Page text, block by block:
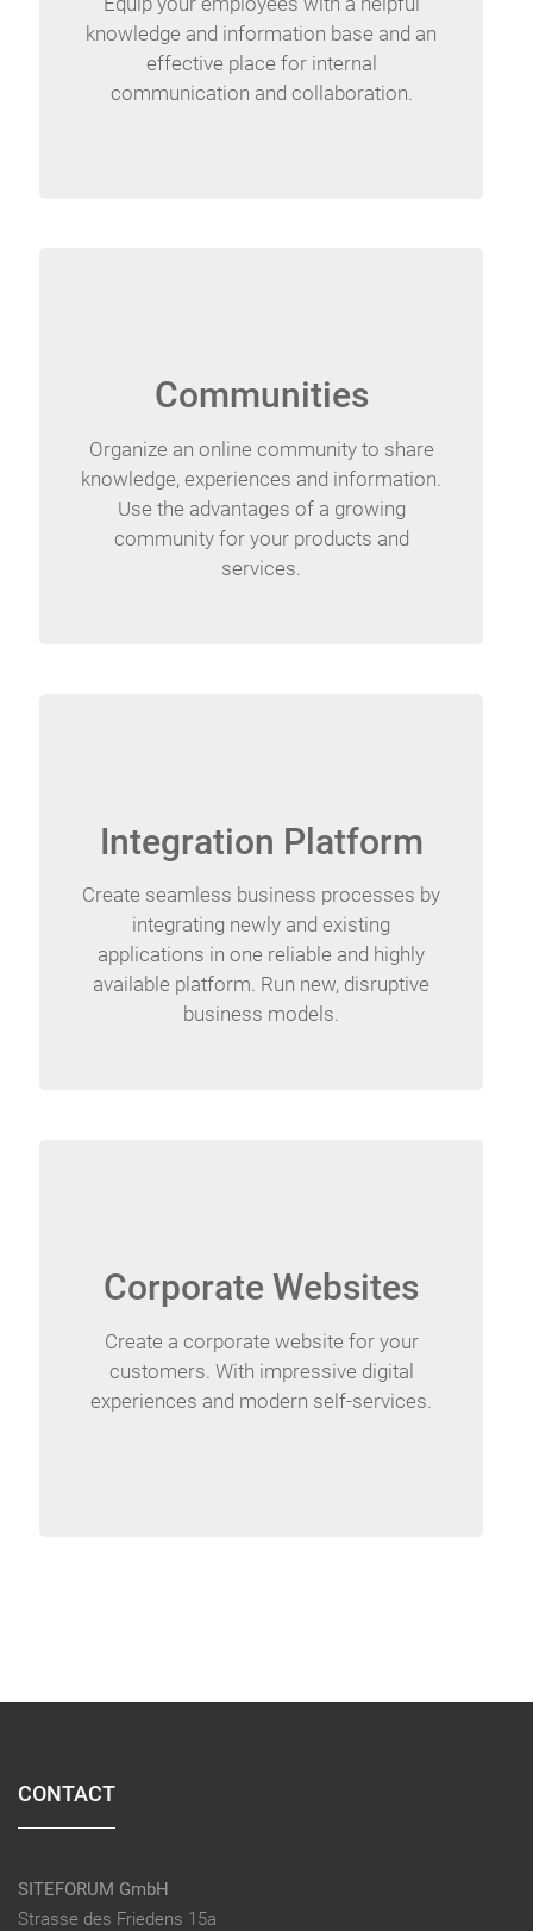
knowledge and information base and an
effective place for internal
communication and collaboration.
Communities
Organize an online community to share
knowledge, experiences and information.
Use the advantages of a growing
community for your products and
services.
Integration Platform
Create seamless business processes by
integrating newly and existing
applications in one reliable and highly
available platform. Run new, disruptive
business models.
Corporate Websites
Create a corporate website for your
customers. With impressive digital
experiences and modern self-services.
CONTACT
SITEFORUM GmbH
Strasse des Friedens 15a